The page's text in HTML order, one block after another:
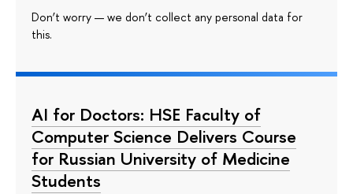
Don’t worry — we don’t collect any personal data for
this.
AI for Doctors: HSE Faculty of
Computer Science Delivers Course
for Russian University of Medicine
Students